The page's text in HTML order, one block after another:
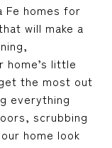
Fe homes for
will make a
home’s little
the most out
everything
scrubbing
home look